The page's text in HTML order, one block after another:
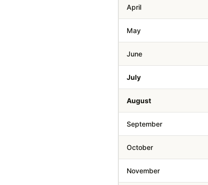
April
May
June
July
August
September
October
November